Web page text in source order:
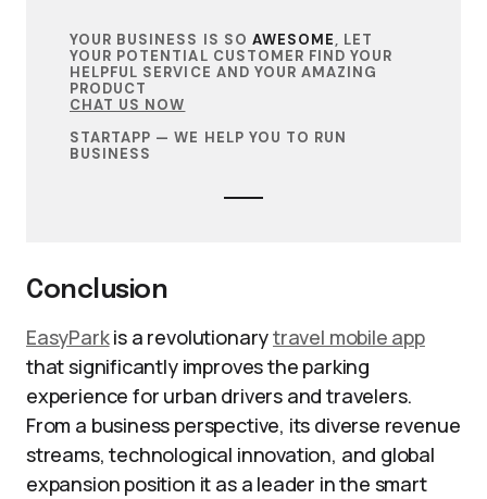
YOUR BUSINESS IS SO AWESOME, LET
YOUR POTENTIAL CUSTOMER FIND YOUR
HELPFUL SERVICE AND YOUR AMAZING
PRODUCT
CHAT US NOW
STARTAPP — WE HELP YOU TO RUN
BUSINESS
Conclusion
EasyParkis a revolutionarytravel mobile app
that significantly improves the parking
experience for urban drivers and travelers.
From a business perspective, its diverse revenue
streams, technological innovation, and global
expansion position it as a leader in the smart